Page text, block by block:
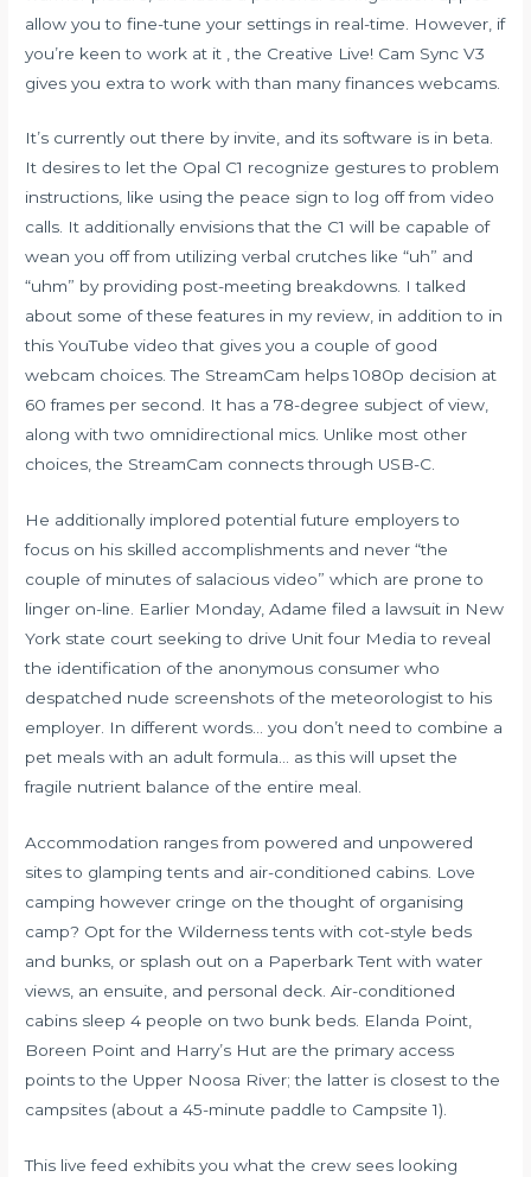
allow you to fine-tune your settings in real-time. However, if
you’re keen to work at it , the Creative Live! Cam Sync V3
gives you extra to work with than many finances webcams.
It’s currently out there by invite, and its software is in beta.
It desires to let the Opal C1 recognize gestures to problem
instructions, like using the peace sign to log off from video
calls. It additionally envisions that the C1 will be capable of
wean you off from utilizing verbal crutches like “uh” and
“uhm” by providing post-meeting breakdowns. I talked
about some of these features in my review, in addition to in
this YouTube video that gives you a couple of good
webcam choices. The StreamCam helps 1080p decision at
60 frames per second. It has a 78-degree subject of view,
along with two omnidirectional mics. Unlike most other
choices, the StreamCam connects through USB-C.
He additionally implored potential future employers to
focus on his skilled accomplishments and never “the
couple of minutes of salacious video” which are prone to
linger on-line. Earlier Monday, Adame filed a lawsuit in New
York state court seeking to drive Unit four Media to reveal
the identification of the anonymous consumer who
despatched nude screenshots of the meteorologist to his
employer. In different words… you don’t need to combine a
pet meals with an adult formula… as this will upset the
fragile nutrient balance of the entire meal.
Accommodation ranges from powered and unpowered
sites to glamping tents and air-conditioned cabins. Love
camping however cringe on the thought of organising
camp? Opt for the Wilderness tents with cot-style beds
and bunks, or splash out on a Paperbark Tent with water
views, an ensuite, and personal deck. Air-conditioned
cabins sleep 4 people on two bunk beds. Elanda Point,
Boreen Point and Harry’s Hut are the primary access
points to the Upper Noosa River; the latter is closest to the
campsites (about a 45-minute paddle to Campsite 1).
This live feed exhibits you what the crew sees looking